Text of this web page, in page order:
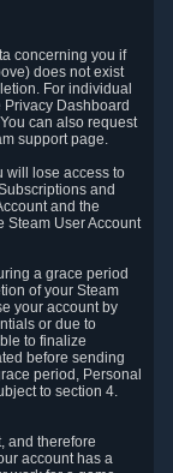
concerning you if
does not exist
For individual
Privacy Dashboard
can also request
support page.
will lose access to
and
and the
Steam User Account
a grace period
of your Steam
your account by
or due to
to finalize
before sending
period, Personal
to section 4.
and therefore
account has a